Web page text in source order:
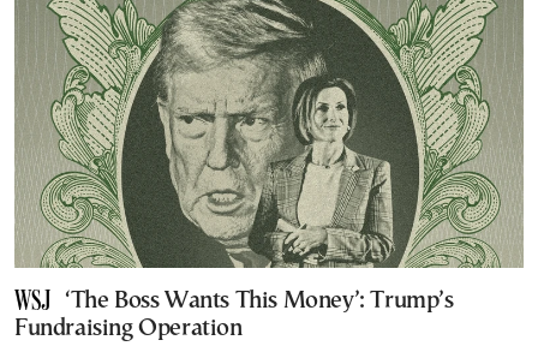
‘The Boss Wants This Money’: Trump’s
Fundraising Operation